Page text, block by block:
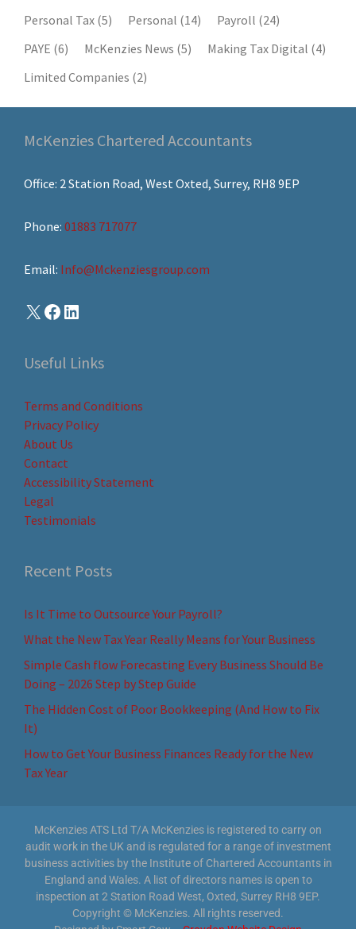
Personal Tax (5) Personal (14) Payroll (24)
PAYE (6) McKenzies News (5) Making Tax Digital (4)
Limited Companies (2)
McKenzies Chartered Accountants
Office: 2 Station Road, West Oxted, Surrey, RH8 9EP
Phone: 01883 717077
Email: Info@Mckenziesgroup.com
Useful Links
Terms and Conditions
Privacy Policy
About Us
Contact
Accessibility Statement
Legal
Testimonials
Recent Posts
Is It Time to Outsource Your Payroll?
What the New Tax Year Really Means for Your Business
Simple Cash flow Forecasting Every Business Should Be
Doing – 2026 Step by Step Guide
The Hidden Cost of Poor Bookkeeping (And How to Fix
It)
How to Get Your Business Finances Ready for the New
Tax Year
McKenzies ATS Ltd T/A McKenzies is registered to carry on
audit work in the UK and is regulated for a range of investment
business activities by the Institute of Chartered Accountants in
England and Wales. A list of directors names is open to
inspection at 2 Station Road West, Oxted, Surrey RH8 9EP.
Copyright © McKenzies. All rights reserved.